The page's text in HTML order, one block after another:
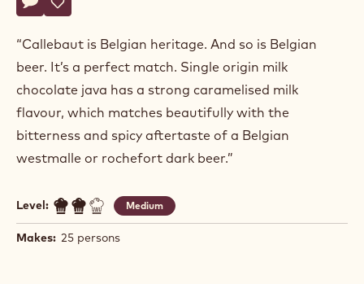
Write a comment
- B-fermentation
Save
- B-fermentation
“Callebaut is Belgian heritage. And so is Belgian
beer. It’s a perfect match. Single origin milk
chocolate java has a strong caramelised milk
flavour, which matches beautifully with the
bitterness and spicy aftertaste of a Belgian
westmalle or rochefort dark beer.”
Level: Medium
Makes: 25 persons